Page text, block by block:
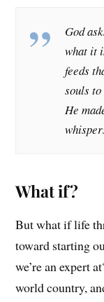
God
what it
feeds
souls
He
What if?
But what if life
toward starting
we’re an expert
world country,